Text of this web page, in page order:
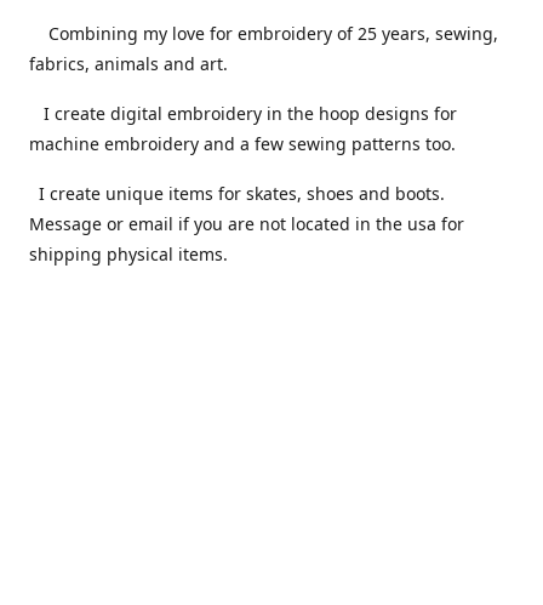
Combining my love for embroidery of 25 years, sewing,
fabrics, animals and art.
I create digital embroidery in the hoop designs for
machine embroidery and a few sewing patterns too.
I create unique items for skates, shoes and boots.
Message or email if you are not located in the usa for
shipping physical items.